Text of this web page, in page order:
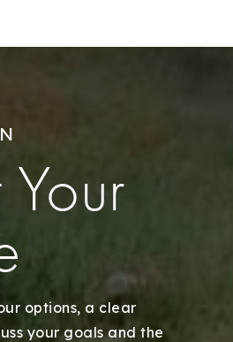
Your
options, a clear
your goals and the